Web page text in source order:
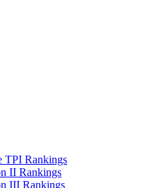
TPI Rankings
II Rankings
III Rankings